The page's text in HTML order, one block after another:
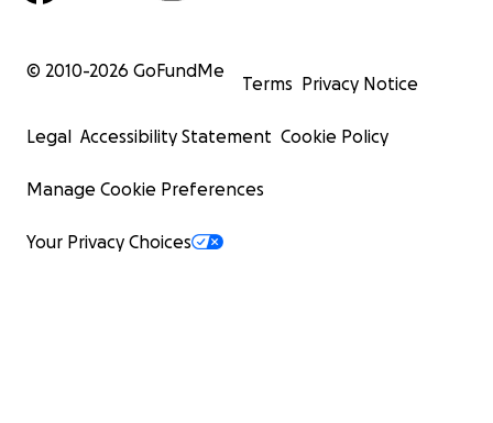
© 2010-2026 GoFundMe
Terms Privacy Notice
Legal Accessibility Statement Cookie Policy
Manage Cookie Preferences
Your Privacy Choices